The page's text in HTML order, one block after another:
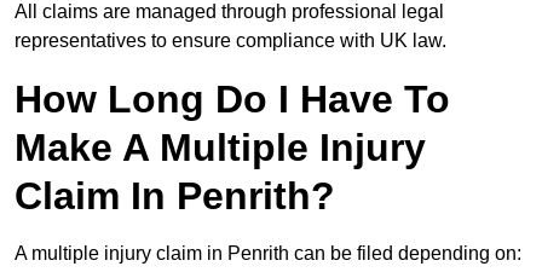
All claims are managed through professional legal
representatives to ensure compliance with UK law.
How Long Do I Have To
Make A Multiple Injury
Claim In Penrith?
A multiple injury claim in Penrith can be filed depending on: